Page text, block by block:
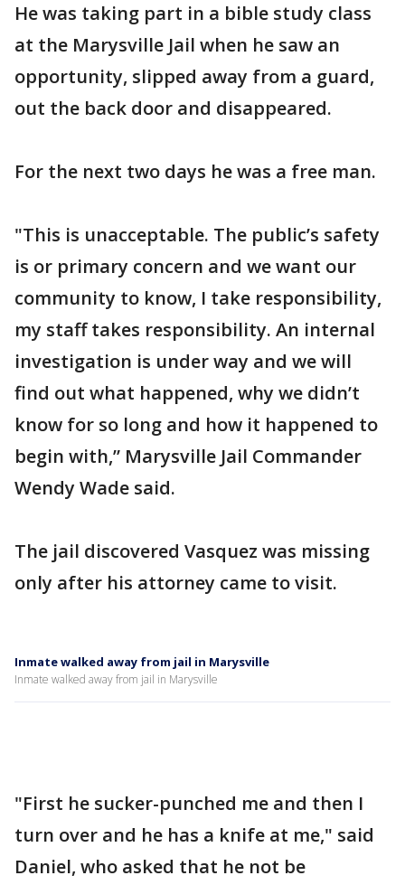
He was taking part in a bible study class
at the Marysville Jail when he saw an
opportunity, slipped away from a guard,
out the back door and disappeared.
For the next two days he was a free man.
"This is unacceptable. The public’s safety
is or primary concern and we want our
community to know, I take responsibility,
my staff takes responsibility. An internal
investigation is under way and we will
find out what happened, why we didn’t
know for so long and how it happened to
begin with,” Marysville Jail Commander
Wendy Wade said.
The jail discovered Vasquez was missing
only after his attorney came to visit.
Inmate walked away from jail in Marysville
Inmate walked away from jail in Marysville
"First he sucker-punched me and then I
turn over and he has a knife at me," said
Daniel, who asked that he not be